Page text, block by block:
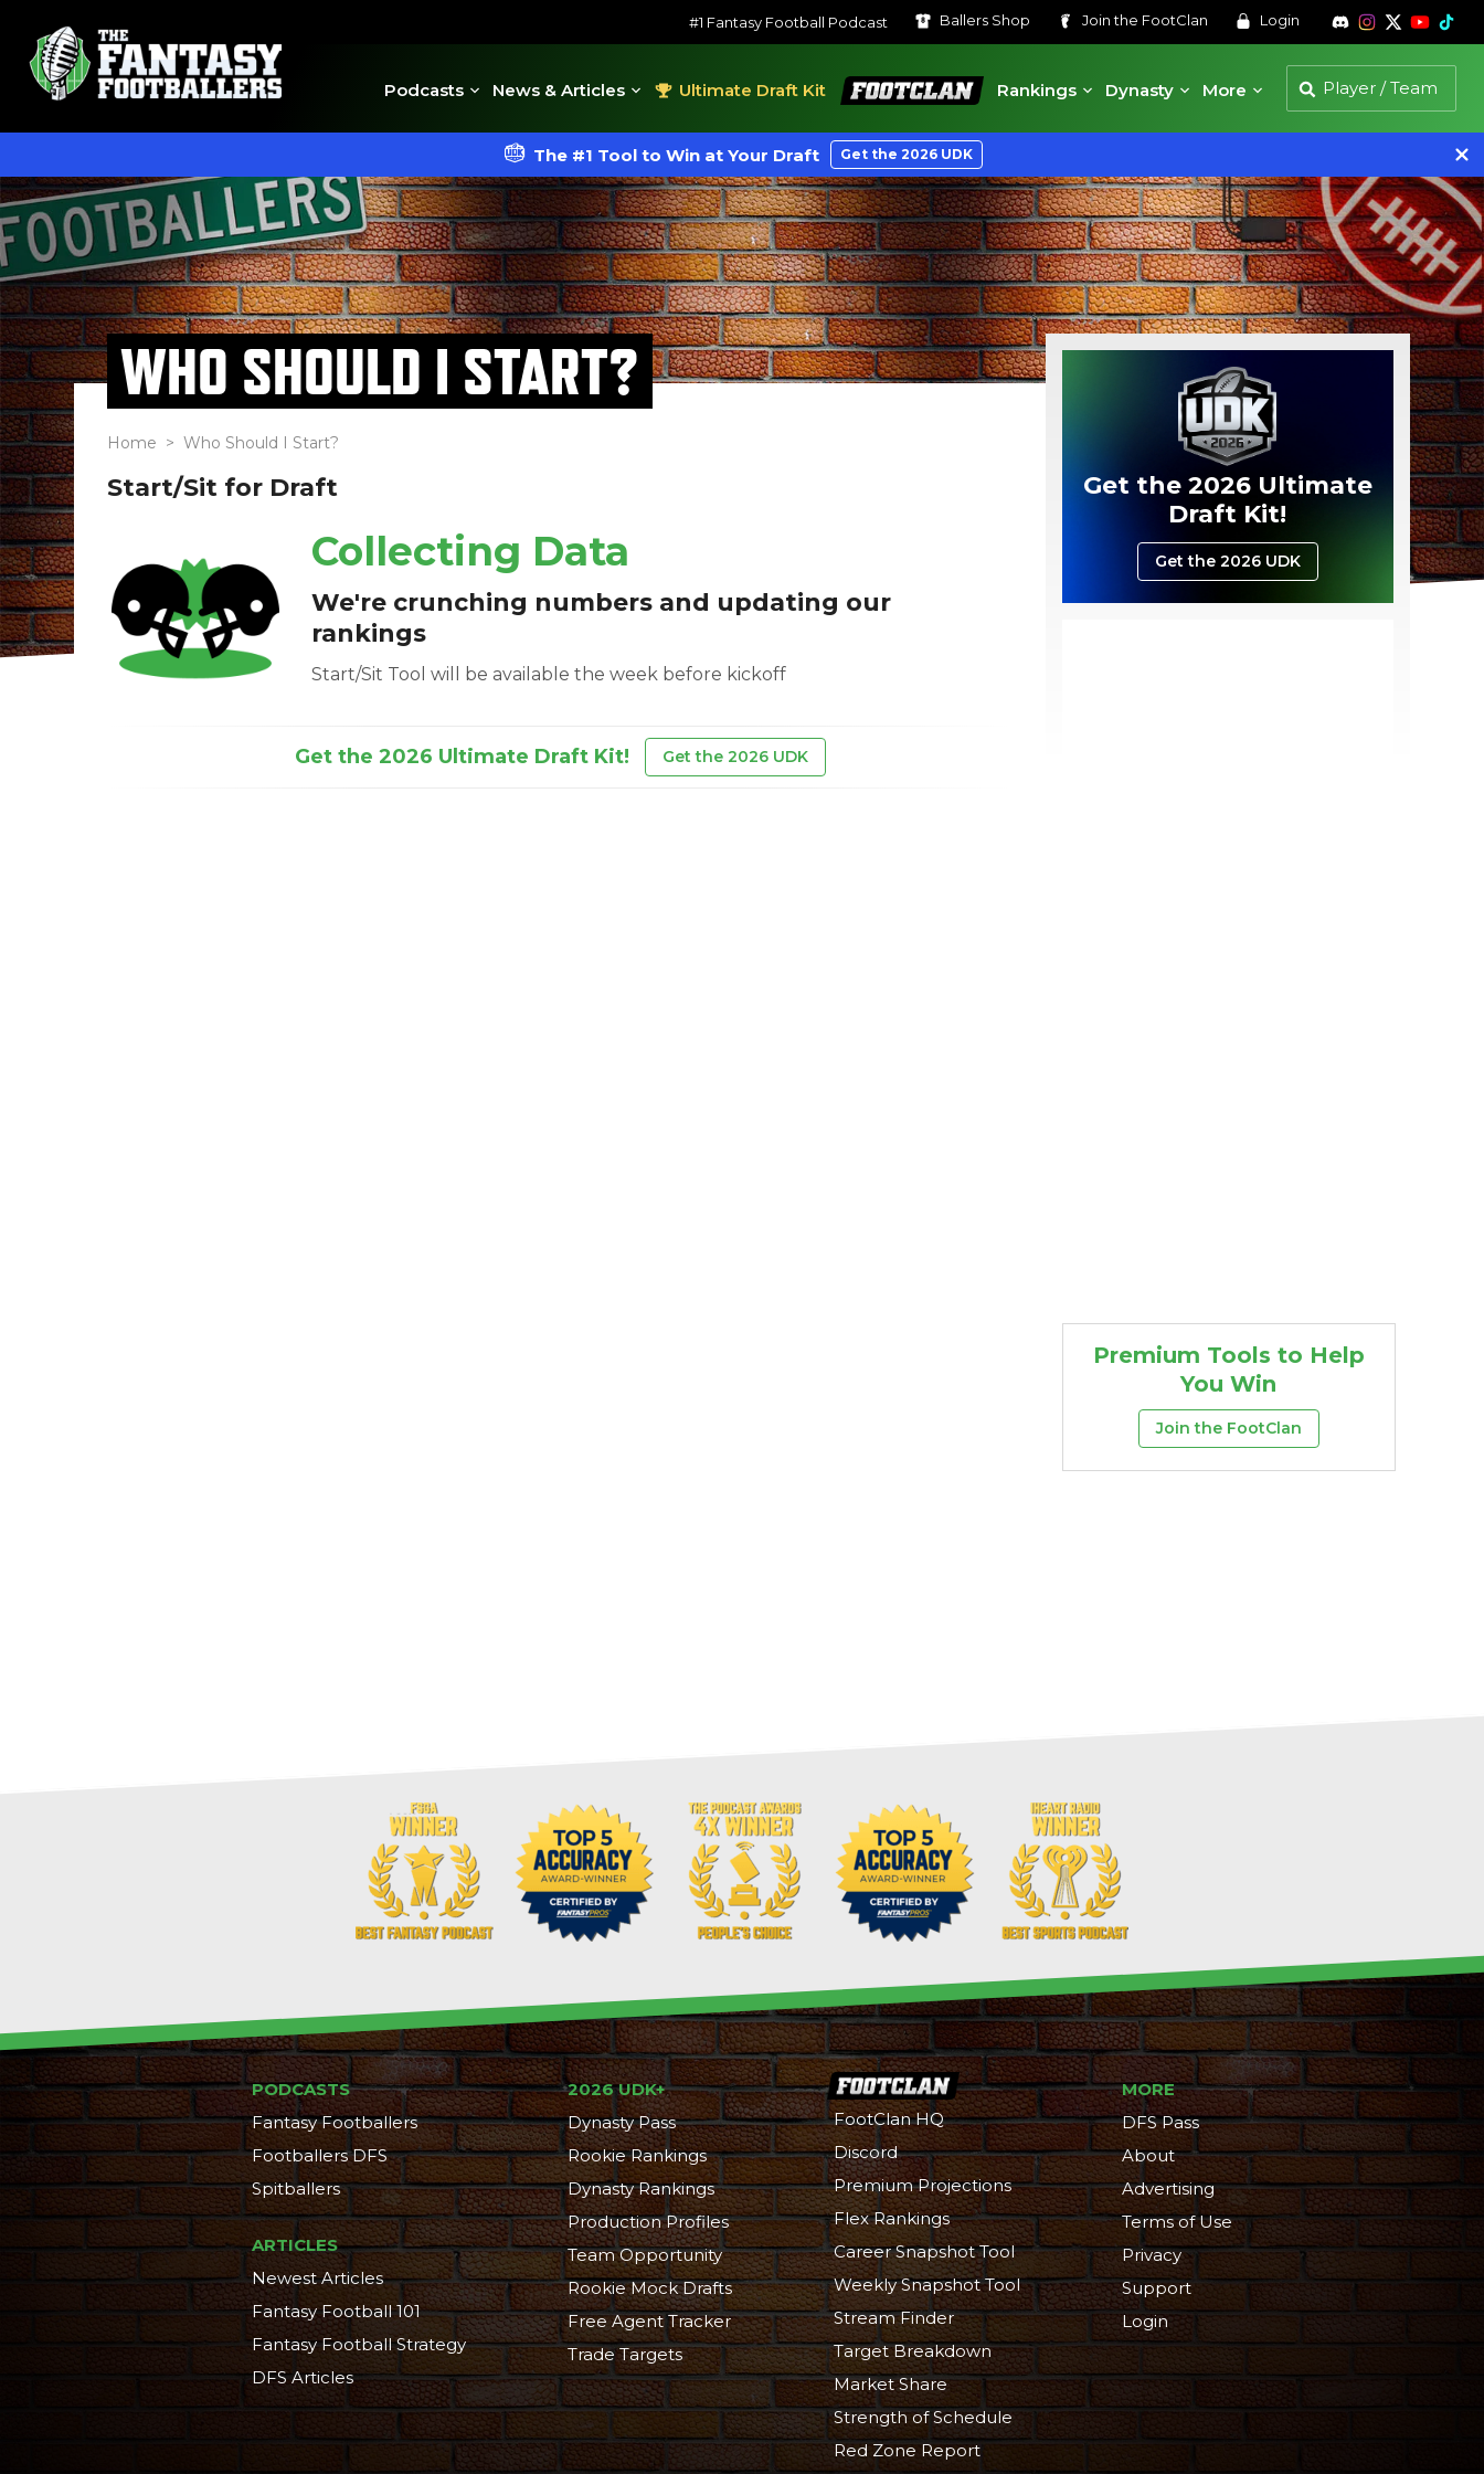
#1 Fantasy Football Podcast Ballers Shop Join the FootClan Login
Podcasts News & Articles Ultimate Draft Kit
FootClan
Rankings
Dynasty More
The #1 Tool to Win at Your Draft Get the 2026 UDK
WHO SHOULD I START?
Home > Who Should I Start?
Start/Sit for Draft
Collecting Data
We're crunching numbers and updating our
rankings
Start/Sit Tool will be available the week before kickoff
Get the 2026 Ultimate Draft Kit! Get the 2026 UDK
Get the 2026 Ultimate
Draft Kit!
Get the 2026 UDK
Premium Tools to Help
You Win
Join the FootClan
PODCASTS
Fantasy Footballers
Footballers DFS
Spitballers
ARTICLES
Newest Articles
Fantasy Football 101
Fantasy Football Strategy
DFS Articles
2026 UDK+
Dynasty Pass
Rookie Rankings
Dynasty Rankings
Production Profiles
Team Opportunity
Rookie Mock Drafts
Free Agent Tracker
Trade Targets
FootClan HQ
Discord
Premium Projections
Flex Rankings
Career Snapshot Tool
Weekly Snapshot Tool
Stream Finder
Target Breakdown
Market Share
Strength of Schedule
Red Zone Report
MORE
DFS Pass
About
Advertising
Terms of Use
Privacy
Support
Login